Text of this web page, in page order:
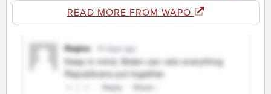
READ MORE FROM WAPO